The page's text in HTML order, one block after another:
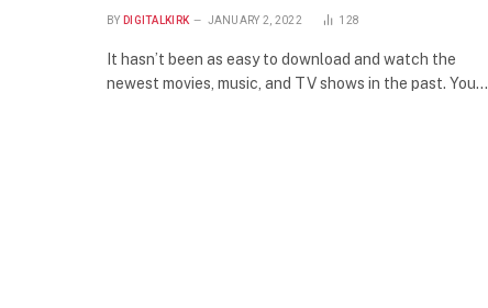
BY DIGITALKIRK JANUARY 2, 2022 128
It hasn’t been as easy to download and watch the
newest movies, music, and TV shows in the past. You…